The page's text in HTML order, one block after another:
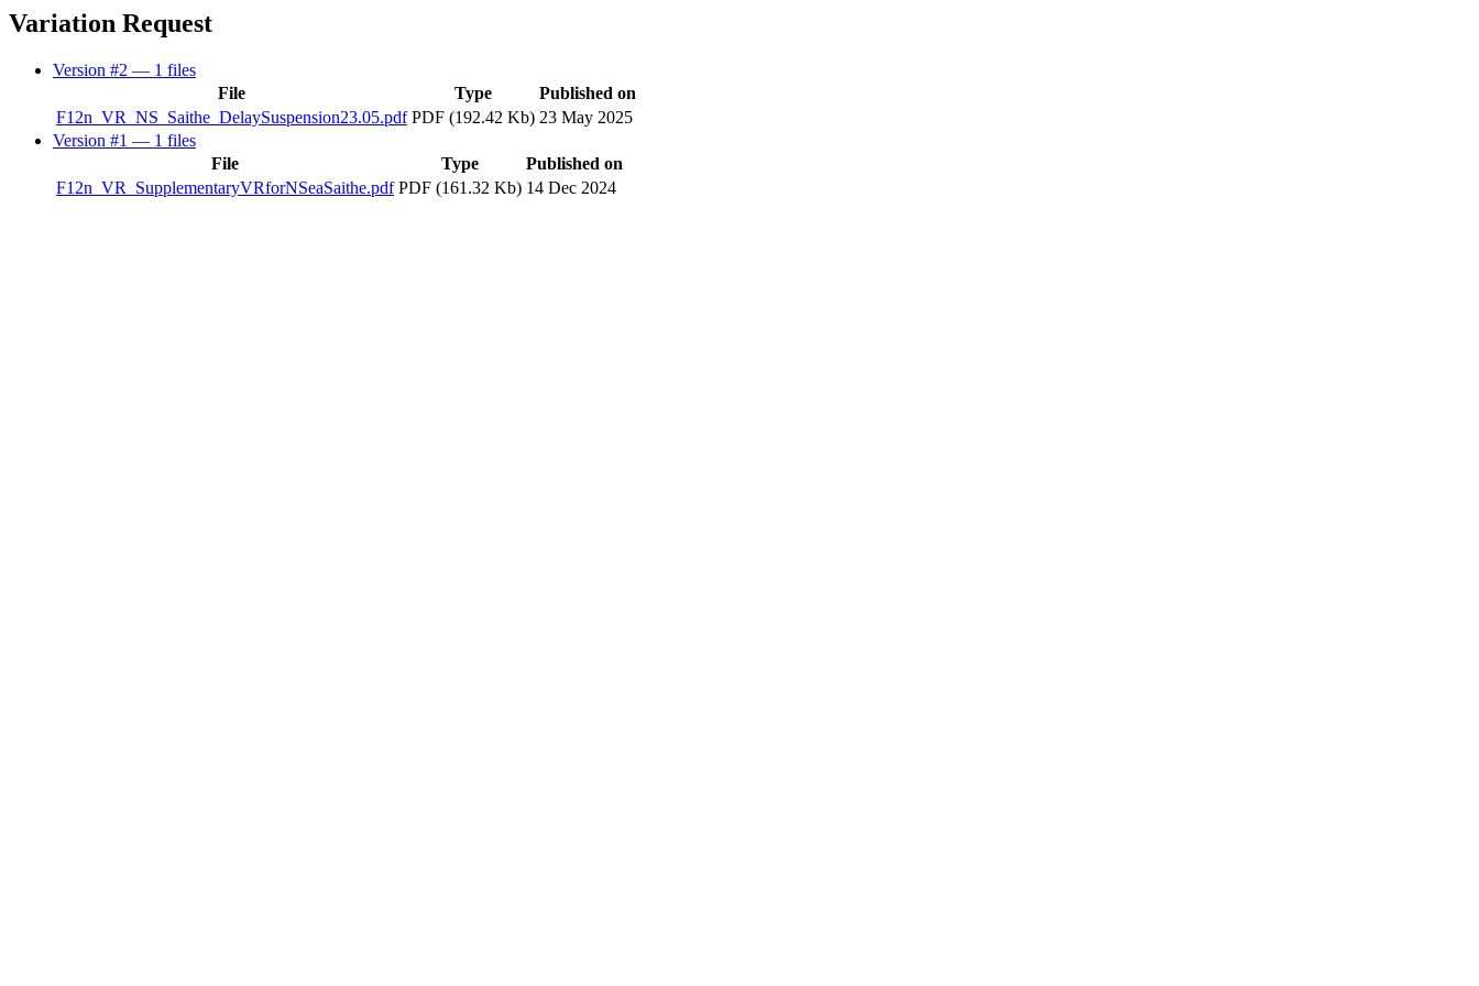
Variation Request
Version #2 — 1 files
File
Type
Published on
F12n_VR_NS_Saithe_DelaySuspension23.05.pdf PDF (192.42 Kb) 23 May 2025
Version #1 — 1 files
File
Type
Published on
F12n_VR_SupplementaryVRforNSeaSaithe.pdf PDF (161.32 Kb) 14 Dec 2024